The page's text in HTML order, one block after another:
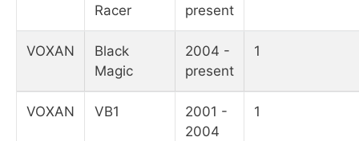
Racer
present
VOXAN
Black
Magic
2004 -
present
1
VOXAN VB1
2001 -
2004
1